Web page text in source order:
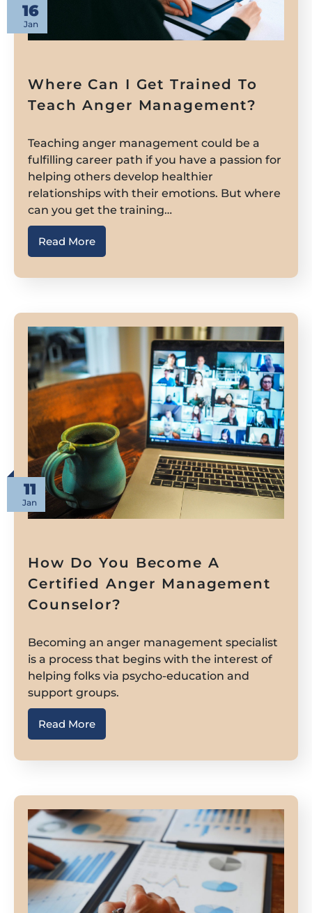
16
Jan
Where Can I Get Trained To
Teach Anger Management?
Teaching anger management could be a
fulfilling career path if you have a passion for
helping others develop healthier
relationships with their emotions. But where
can you get the training…
Read More
11
Jan
How Do You Become A
Certified Anger Management
Counselor?
Becoming an anger management specialist
is a process that begins with the interest of
helping folks via psycho-education and
support groups.
Read More